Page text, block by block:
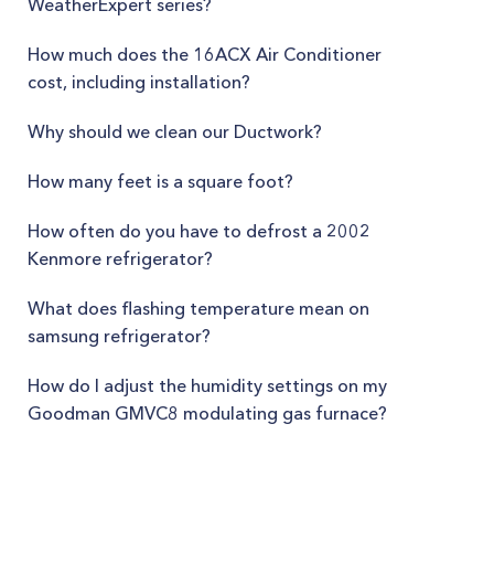
WeatherExpert series?
How much does the 16ACX Air Conditioner
cost, including installation?
Why should we clean our Ductwork?
How many feet is a square foot?
How often do you have to defrost a 2002
Kenmore refrigerator?
What does flashing temperature mean on
samsung refrigerator?
How do I adjust the humidity settings on my
Goodman GMVC8 modulating gas furnace?